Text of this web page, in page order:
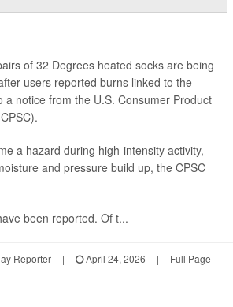
of 32 Degrees heated socks are being
users reported burns linked to the
a notice from the U.S. Consumer Product
a hazard during high-intensity activity,
and pressure build up, the CPSC
been reported. Of t...
Reporter | April 24, 2026 | Full Page